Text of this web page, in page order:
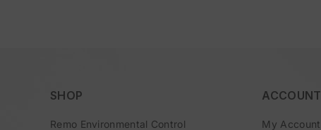
SHOP
Remo Environmental Control
ACCOUNT
My Account